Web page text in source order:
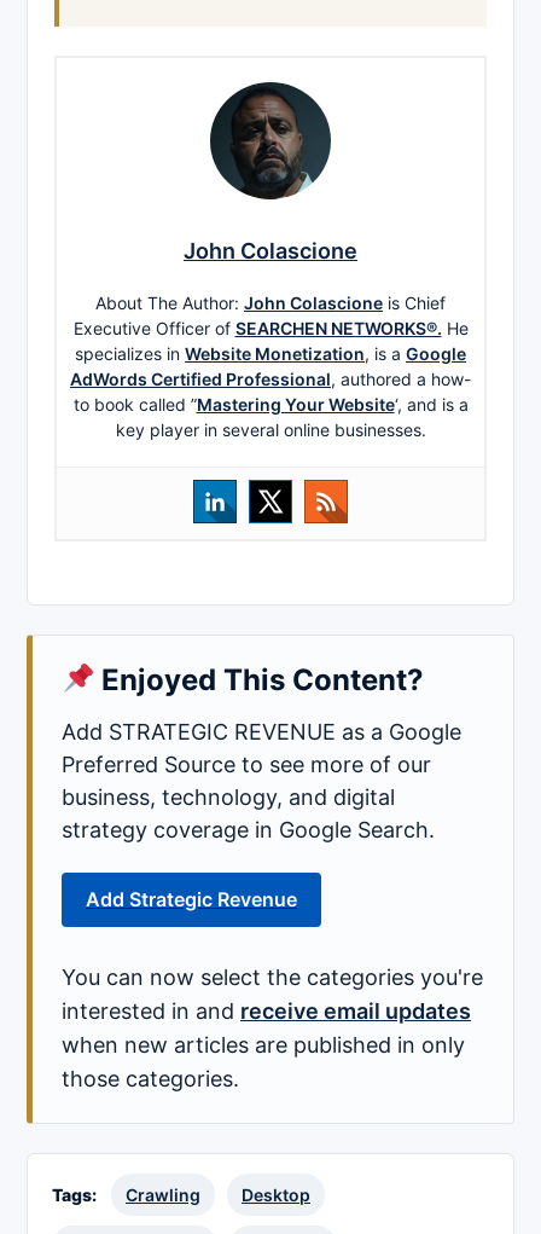
John Colascione
About The Author: John Colascione is Chief
Executive Officer of SEARCHEN NETWORKS®. He
specializes in Website Monetization, is a Google
AdWords Certified Professional, authored a how-
to book called ”Mastering Your Website‘, and is a
key player in several online businesses.
Enjoyed This Content?
Add STRATEGIC REVENUE as a Google
Preferred Source to see more of our
business, technology, and digital
strategy coverage in Google Search.
Add Strategic Revenue
You can now select the categories you're
interested in and receive email updates
when new articles are published in only
those categories.
Tags: Crawling Desktop